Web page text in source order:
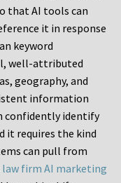
that AI tools can
it in response
keyword
well-attributed
geography, and
information
confidently identify
it requires the kind
can pull from
law firm AI marketing